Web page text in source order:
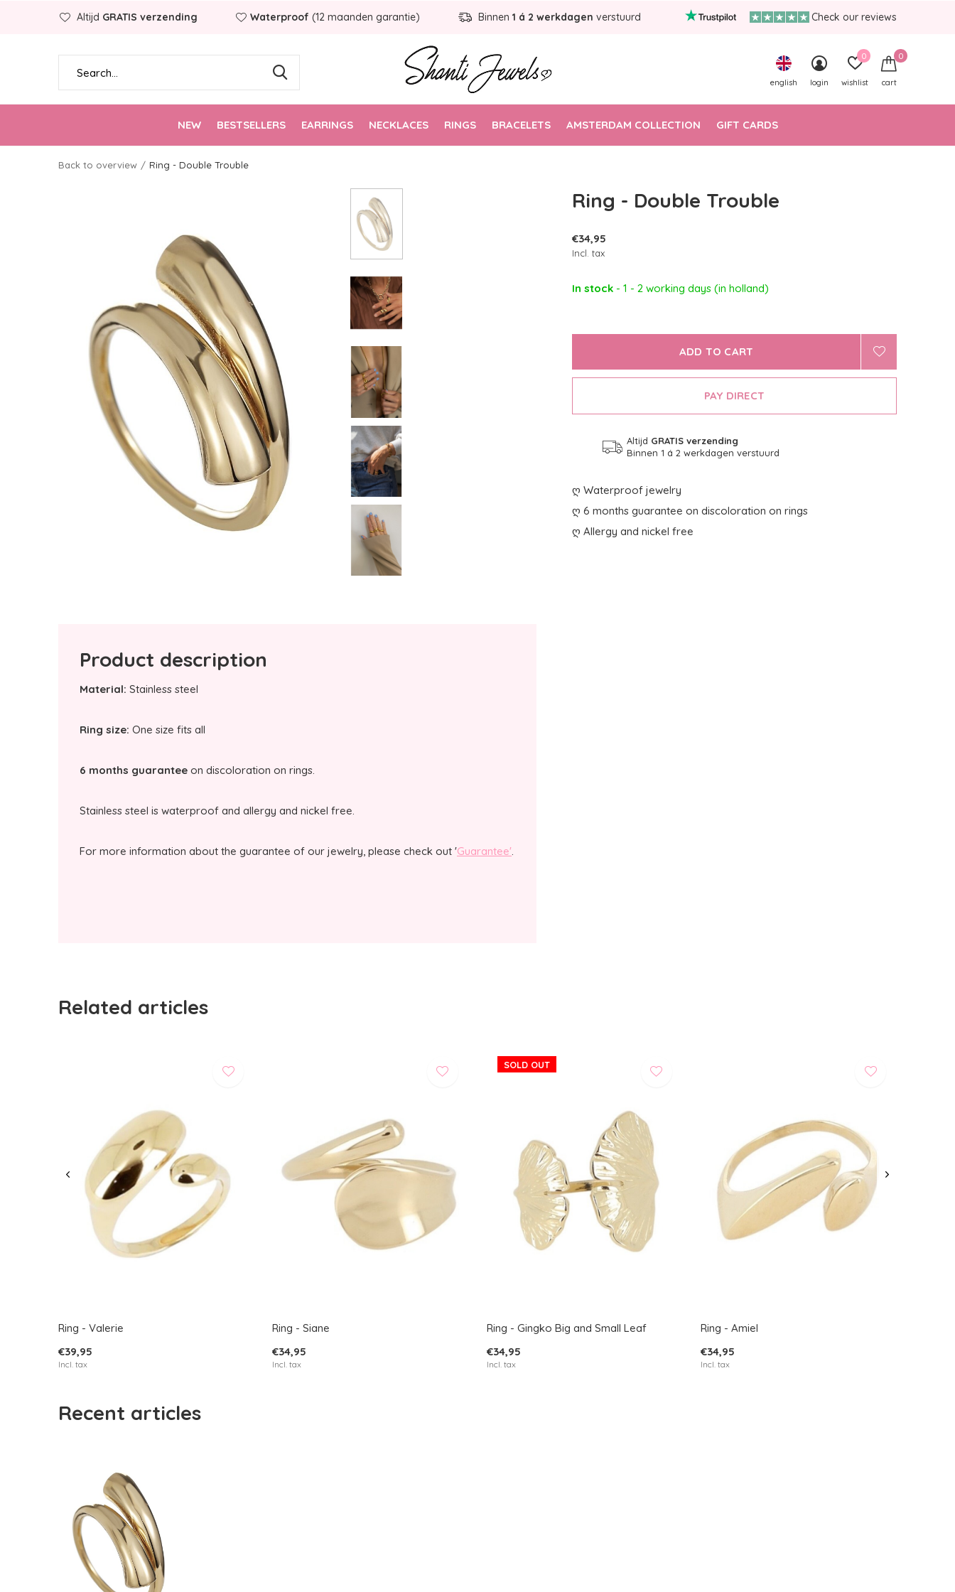
NEW BESTSELLERS EARRINGS NECKLACES RINGS BRACELETS AMSTERDAM COLLECTION GIFT CARDS
english login wishlist
0
cart
0
Altijd GRATIS verzending Waterproof (12 maanden garantie) Binnen 1 á 2 werkdagen verstuurd Check our reviews
Back to overview Ring - Double Trouble
Ring - Double Trouble
€34,95
Incl. tax
In stock - 1 - 2 working days (in holland)
ADD TO CART
PAY DIRECT
Altijd GRATIS verzending
Binnen 1 á 2 werkdagen verstuurd
ღ Waterproof jewelry
ღ 6 months guarantee on discoloration on rings
ღ Allergy and nickel free
Product description
Material: Stainless steel
Ring size: One size fits all
6 months guarantee on discoloration on rings.
Stainless steel is waterproof and allergy and nickel free.
For more information about the guarantee of our jewelry, please check out 'Guarantee'.
Related articles
Ring - Valerie
€39,95
Incl. tax
Ring - Siane
€34,95
Incl. tax
SOLD OUT
Ring - Gingko Big and Small Leaf
€34,95
Incl. tax
Ring - Amiel
€34,95
Incl. tax
Recent articles